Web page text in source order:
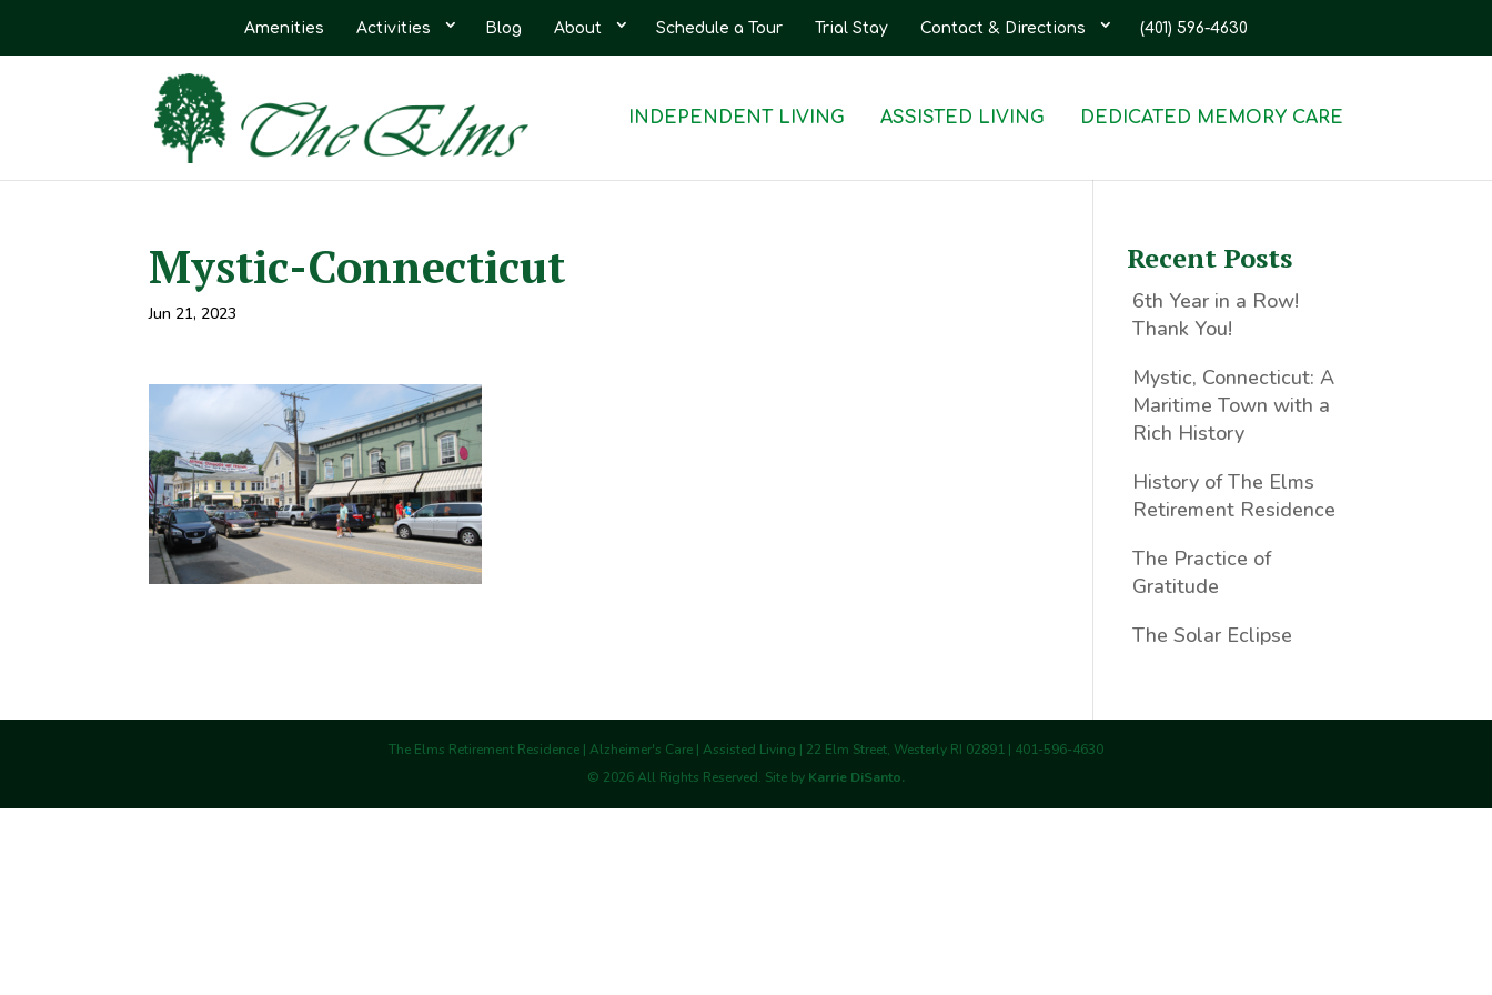
Amenities Activities Blog About Schedule a Tour Trial Stay Contact & Directions (401) 596-4630
INDEPENDENT LIVING ASSISTED LIVING DEDICATED MEMORY CARE
Mystic-Connecticut
Jun 21, 2023
Recent Posts
6th Year in a Row!
Thank You!
Mystic, Connecticut: A
Maritime Town with a
Rich History
History of The Elms
Retirement Residence
The Practice of
Gratitude
The Solar Eclipse
The Elms Retirement Residence | Alzheimer's Care | Assisted Living | 22 Elm Street, Westerly RI 02891 | 401-596-4630
© 2026All Rights Reserved. Site by Karrie DiSanto.